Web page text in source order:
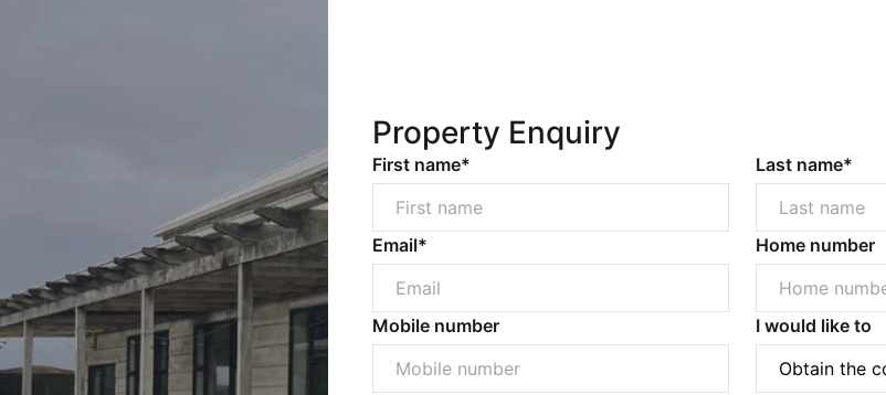
Property Enquiry
First name* Last name*
Email* Home number
Mobile number I would like to